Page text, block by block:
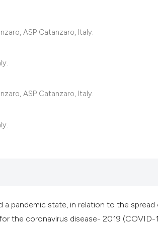
ASP Catanzaro, Italy.
ASP Catanzaro, Italy.
pandemic state, in relation to the
the coronavirus disease- 2019 (COVID-